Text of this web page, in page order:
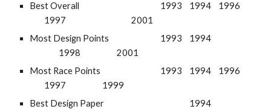
Best Overall
1993 1994
1996
1997
2001
Most Design Points
1993
1994
1998
2001
Most Race Points
1993 1994
1996
1997
1999
Best Design Paper
1994